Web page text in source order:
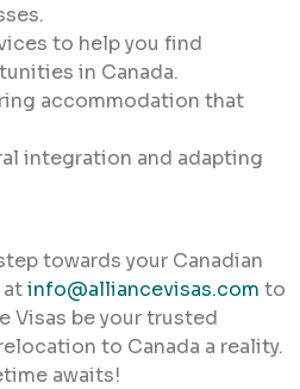
to help you find
in Canada.
accommodation that
integration and adapting
towards your Canadian
atinfo@alliancevisas.com to
Visas be your trusted
to Canada a reality.
awaits!